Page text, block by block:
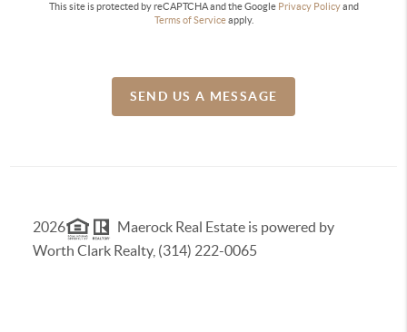
This site is protected by reCAPTCHA and the Google Privacy Policyand
Terms of Serviceapply.
SEND US A MESSAGE
2026
Maerock Real Estate is powered by
Worth Clark Realty, (314) 222-0065